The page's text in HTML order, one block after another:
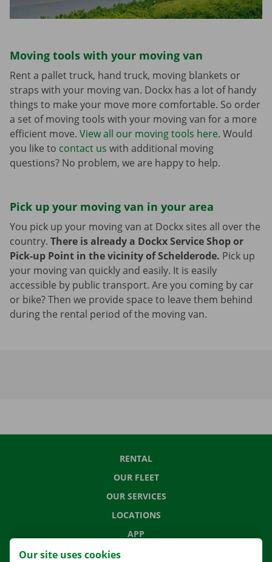
Moving tools with your moving van
Rent a pallet truck, hand truck, moving blankets or
straps with your moving van. Dockx has a lot of handy
things to make your move more comfortable. So order
a set of moving tools with your moving van for a more
efficient move. View all our moving tools here. Would
you like to contact us with additional moving
questions? No problem, we are happy to help.
Pick up your moving van in your area
You pick up your moving van at Dockx sites all over the
country. There is already a Dockx Service Shop or
Pick-up Point in the vicinity of Schelderode. Pick up
your moving van quickly and easily. It is easily
accessible by public transport. Are you coming by car
or bike? Then we provide space to leave them behind
during the rental period of the moving van.
RENTAL
OUR FLEET
OUR SERVICES
LOCATIONS
APP
MOVING SOLUTIONS
Our site uses cookies